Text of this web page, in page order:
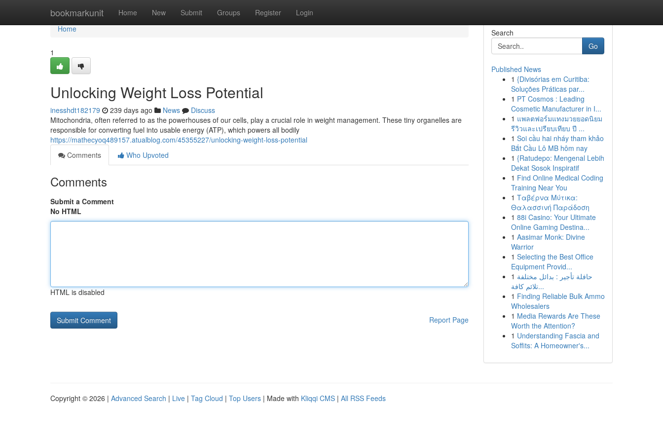
bookmarkunit Home New Submit Groups Register Login
Home
Home
1
Unlocking Weight Loss Potential
inesshdt182179 239 days ago News
Discuss
Mitochondria, often referred to as the powerhouses of our cells, play a crucial role in weight management. These tiny organelles are
responsible for converting fuel into usable energy (ATP), which powers all bodily
https://mathecyoq489157.atualblog.com/45355227/unlocking-weight-loss-potential
Comments
Who Upvoted
Comments
Submit a Comment
No HTML
HTML is disabled
Report Page
Search
Go
Published News
1 {Divisórias em Curitiba:
Soluções Práticas par...
1 PT Cosmos : Leading
Cosmetic Manufacturer in I...
1 แพลตฟอร์มแทงมวยยอดนิยม
รีวิวและเปรียบเทียบ ปี ...
1 Soi cầu hai nháy tham khảo
Bắt Cầu Lô MB hôm nay
1 {Ratudepo: Mengenal Lebih
Dekat Sosok Inspiratif
1 Find Online Medical Coding
Training Near You
1 Ταβέρνα Μύτικα:
Θαλασσινή Παράδοση
1 88i Casino: Your Ultimate
Online Gaming Destina...
1 Aasimar Monk: Divine
Warrior
1 Selecting the Best Office
Equipment Provid...
1 حافلة تأجير : بدائل مختلفة
تلائم كافة...
1 Finding Reliable Bulk Ammo
Wholesalers
1 Media Rewards Are These
Worth the Attention?
1 Understanding Fascia and
Soffits: A Homeowner's...
Copyright © 2026 | Advanced Search | Live | Tag Cloud | Top Users | Made with Kliqqi CMS | All RSS Feeds